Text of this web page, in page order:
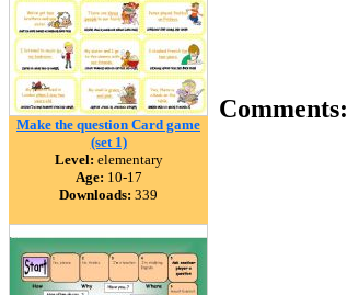
Make the question Card game
(set 1)
Level: elementary
Age: 10-17
Downloads: 339
Comments: